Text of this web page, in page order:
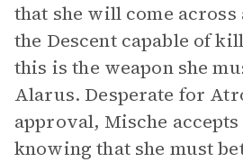
that she will come across
the Descent capable of
this is the weapon she
Alarus. Desperate for
approval, Mische
knowing that she must